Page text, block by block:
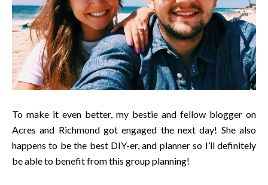
To make it even better, my bestie and fellow blogger on
Acres and Richmond got engaged the next day! She also
happens to be the best DIY-er, and planner so I’ll definitely
be able to benefit from this group planning!